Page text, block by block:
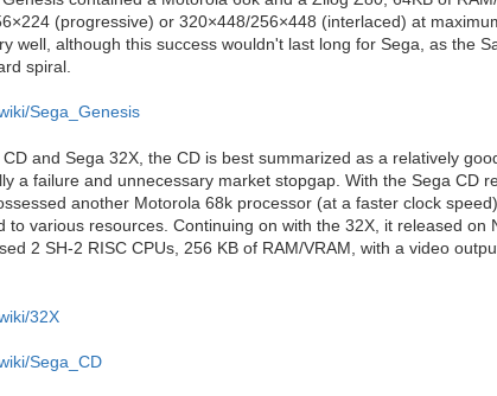
(progressive) or 320×448/256×448 (interlaced) at
well, although this success wouldn't last long for Sega, as the
spiral.
Sega_Genesis
and Sega 32X, the CD is best summarized as a relatively
a failure and unnecessary market stopgap. With the Sega CD
another Motorola 68k processor (at a faster clock
to various resources. Continuing on with the 32X, it released on
2 SH-2 RISC CPUs, 256 KB of RAM/VRAM, with a video
32X
Sega_CD